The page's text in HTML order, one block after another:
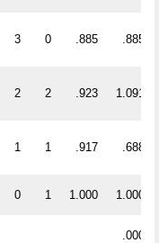
3 0 .885 .885
2 2 .923 1.091
1 1 .917 .688
0 1 1.000 1.000
.000